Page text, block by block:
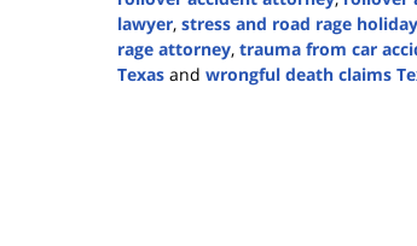
lawyer, stress and road rage
rage attorney, trauma from car
Texas and wrongful death claims